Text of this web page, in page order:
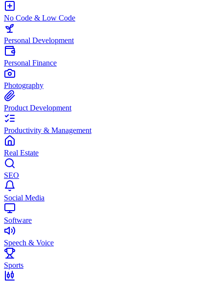
No Code & Low Code
Personal Development
Personal Finance
Photography
Product Development
Productivity & Management
Real Estate
SEO
Social Media
Software
Speech & Voice
Sports